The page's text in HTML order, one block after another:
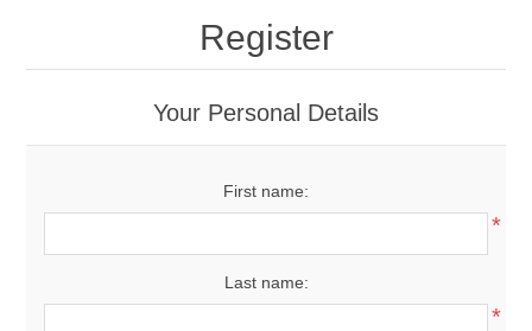
Register
Your Personal Details
First name:
*
Last name:
*